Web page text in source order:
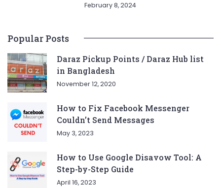
February 8, 2024
Popular Posts
Daraz Pickup Points / Daraz Hub list
in Bangladesh
November 12, 2020
How to Fix Facebook Messenger
Couldn’t Send Messages
May 3, 2023
How to Use Google Disavow Tool: A
Step-by-Step Guide
April 16, 2023